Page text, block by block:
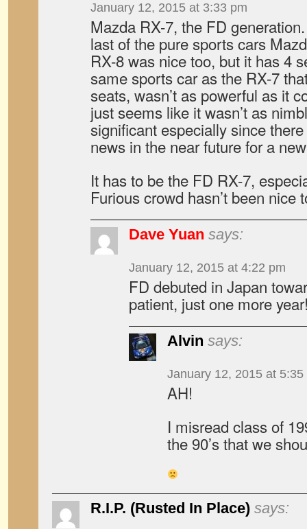
January 12, 2015 at 3:33 pm
Mazda RX-7, the FD
last of the pure sports cars
RX-8 was nice too, but it has 4
same sports car as the RX-7
seats, wasn’t as powerful as it
just seems like it wasn’t as
significant especially since
news in the near future for a
It has to be the FD RX-7,
Furious crowd hasn’t been nice
Dave Yuan says:
January 12, 2015 at 4:22 pm
FD debuted in Japan
patient, just one more
Alvin says:
January 12, 2015 at 5:35
AH!
I misread class of
the 90’s that we
R.I.P. (Rusted In Place) says: